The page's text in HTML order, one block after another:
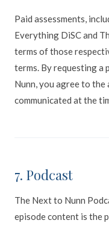
Paid assessments,
Everything DiSC and
terms of those
terms. By requesting a
Nunn, you agree to the
communicated at the
7. Podcast
The Next to Nunn
episode content is the